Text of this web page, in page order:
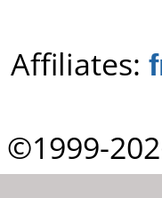
Affiliates:
©1999-